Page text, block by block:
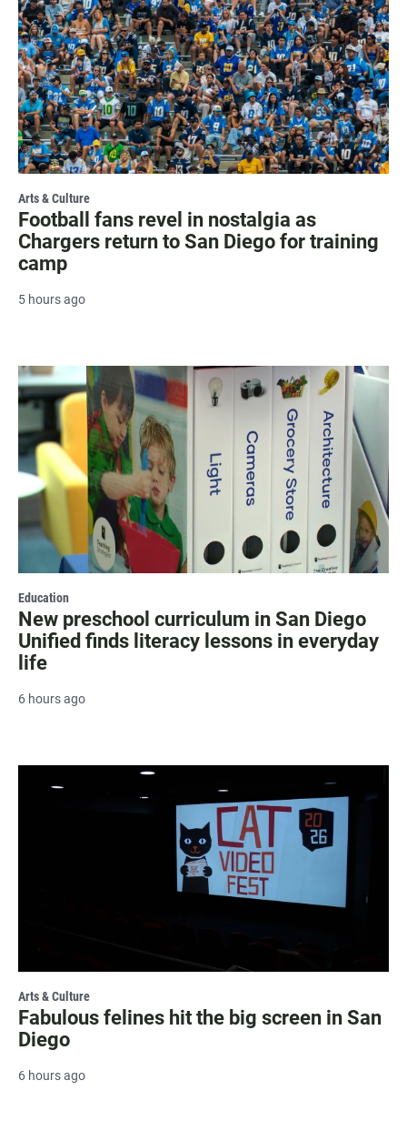
Arts & Culture
Football fans revel in nostalgia as
Chargers return to San Diego for training
camp
5 hours ago
Education
New preschool curriculum in San Diego
Unified finds literacy lessons in everyday
life
6 hours ago
Arts & Culture
Fabulous felines hit the big screen in San
Diego
6 hours ago